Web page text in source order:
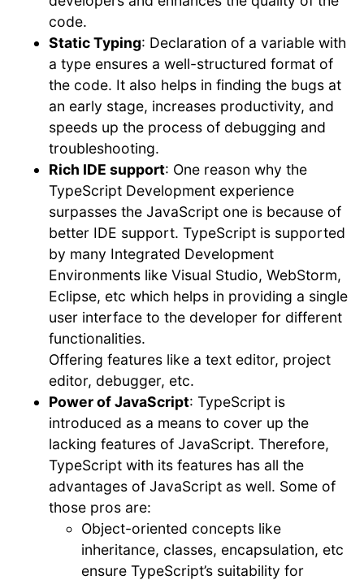
code.
Static Typing: Declaration of a variable with
a type ensures a well-structured format of
the code. It also helps in finding the bugs at
an early stage, increases productivity, and
speeds up the process of debugging and
troubleshooting.
Rich IDE support: One reason why the
TypeScript Development experience
surpasses the JavaScript one is because of
better IDE support. TypeScript is supported
by many Integrated Development
Environments like Visual Studio, WebStorm,
Eclipse, etc which helps in providing a single
user interface to the developer for different
functionalities.
Offering features like a text editor, project
editor, debugger, etc.
Power of JavaScript: TypeScript is
introduced as a means to cover up the
lacking features of JavaScript. Therefore,
TypeScript with its features has all the
advantages of JavaScript as well. Some of
those pros are:
Object-oriented concepts like
inheritance, classes, encapsulation, etc
ensure TypeScript’s suitability for